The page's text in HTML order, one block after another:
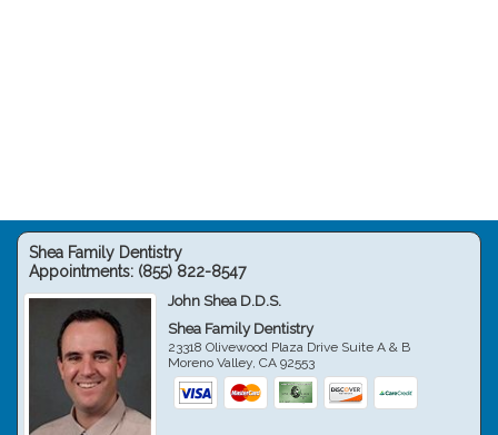
Shea Family Dentistry
Appointments: (855) 822-8547
John Shea D.D.S.
Shea Family Dentistry
23318 Olivewood Plaza Drive Suite A & B
Moreno Valley,CA 92553